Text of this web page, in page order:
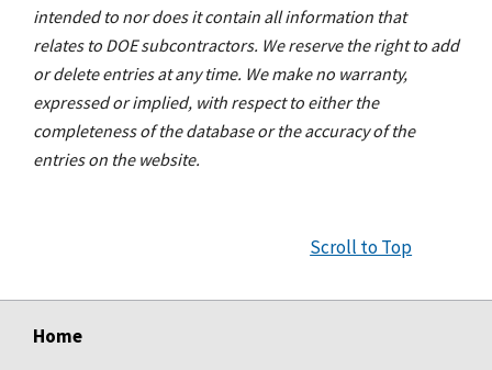
intended to nor does it contain all information that
relates to DOE subcontractors. We reserve the right to add
or delete entries at any time. We make no warranty,
expressed or implied, with respect to either the
completeness of the database or the accuracy of the
entries on the website.
Scroll to Top
Home